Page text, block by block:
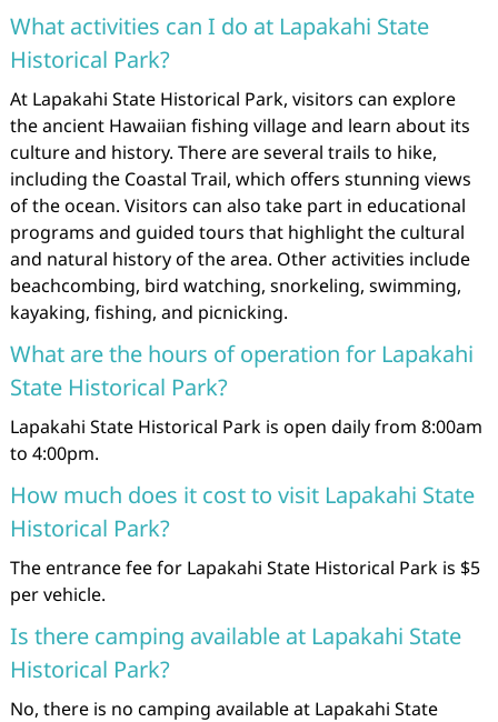
What activities can I do at Lapakahi State
Historical Park?
At Lapakahi State Historical Park, visitors can explore
the ancient Hawaiian fishing village and learn about its
culture and history. There are several trails to hike,
including the Coastal Trail, which offers stunning views
of the ocean. Visitors can also take part in educational
programs and guided tours that highlight the cultural
and natural history of the area. Other activities include
beachcombing, bird watching, snorkeling, swimming,
kayaking, fishing, and picnicking.
What are the hours of operation for Lapakahi
State Historical Park?
Lapakahi State Historical Park is open daily from 8:00am
to 4:00pm.
How much does it cost to visit Lapakahi State
Historical Park?
The entrance fee for Lapakahi State Historical Park is $5
per vehicle.
Is there camping available at Lapakahi State
Historical Park?
No, there is no camping available at Lapakahi State